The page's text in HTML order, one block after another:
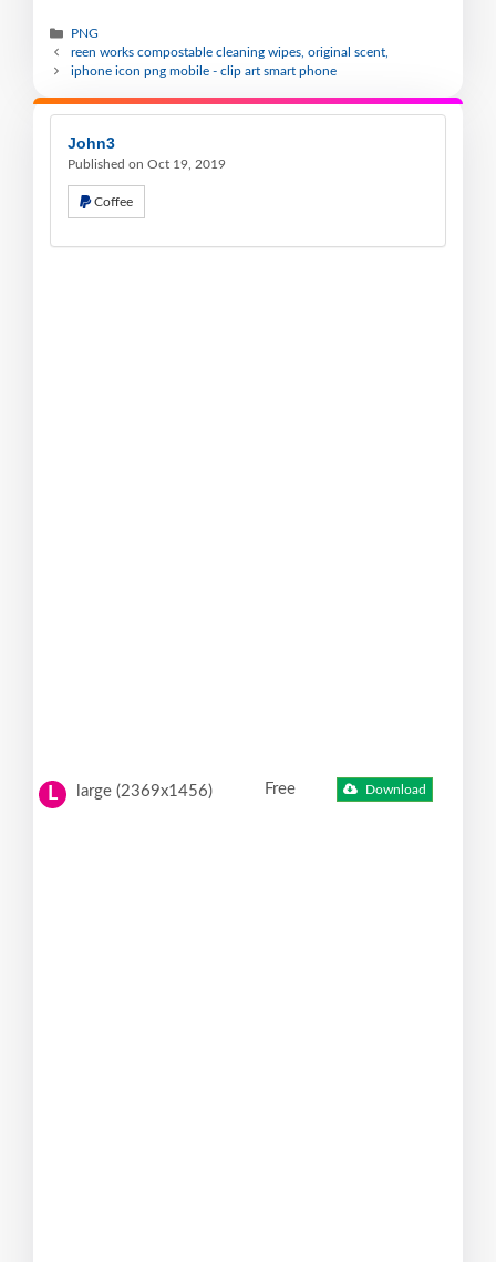
PNG
reen works compostable cleaning wipes, original scent,
iphone icon png mobile - clip art smart phone
John3
Published on Oct 19, 2019
Coffee
L large (2369x1456) Free Download